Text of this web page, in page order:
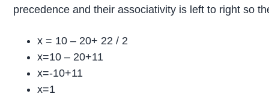
precedence and their associativity is left to right so
x = 10 – 20+ 22 / 2
x=10 – 20+11
x=-10+11
x=1